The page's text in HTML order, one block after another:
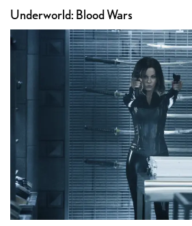
Underworld: Blood Wars